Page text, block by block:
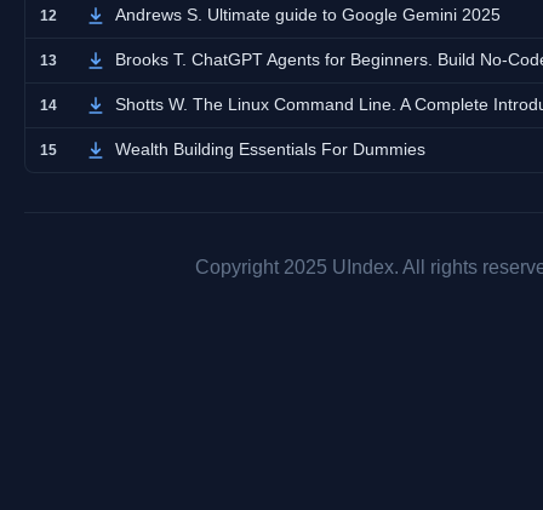
12 Andrews S. Ultimate guide to Google Gemini 2025
13 Brooks T. ChatGPT Agents for Beginners. Build No-
14 Shotts W. The Linux Command Line. A Complete
15 Wealth Building Essentials For Dummies
Copyright 2025 UIndex. All rights